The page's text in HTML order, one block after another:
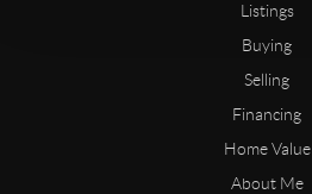
Listings
Buying
Selling
Financing
Home Value
About Me